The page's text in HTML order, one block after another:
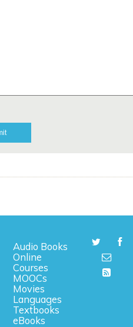
Audio Books
Online
Courses
MOOCs
Movies
Languages
Textbooks
eBooks